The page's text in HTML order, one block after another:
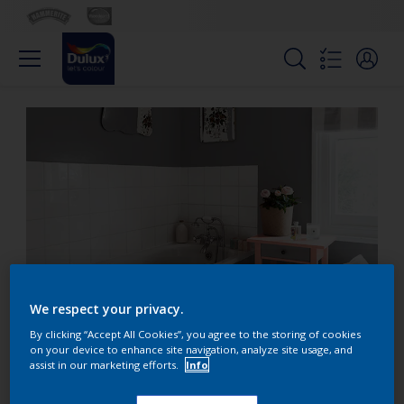
Create a bathroom oasis
with grey hues
We respect your privacy.
By clicking “Accept All Cookies”, you agree to the storing of cookies
on your device to enhance site navigation, analyze site usage, and
assist in our marketing efforts.
Info